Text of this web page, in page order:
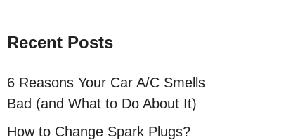
Recent Posts
6 Reasons Your Car A/C Smells
Bad (and What to Do About It)
How to Change Spark Plugs?